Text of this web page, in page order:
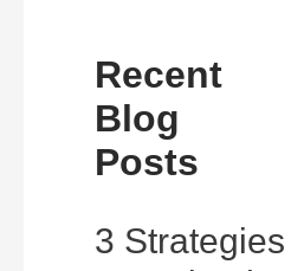
Recent
Blog
Posts
3 Strategies